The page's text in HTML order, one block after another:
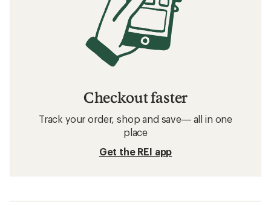
Checkout faster
Track your order, shop and save— all in one
place
Get the REI app